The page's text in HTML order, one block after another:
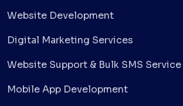
Website Development
Digital Marketing Services
Website Support & Bulk SMS Service
Mobile App Development